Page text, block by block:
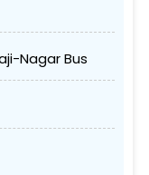
Nagar Bus